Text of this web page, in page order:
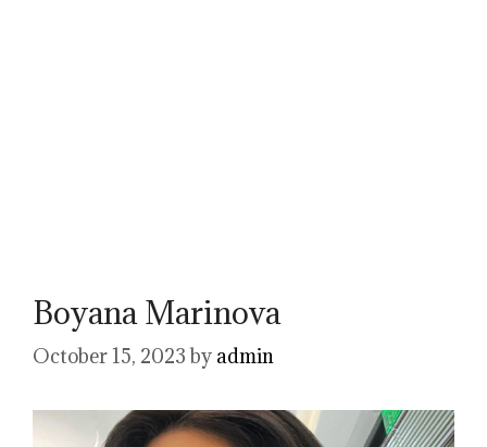
Boyana Marinova
October 15, 2023 by admin